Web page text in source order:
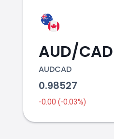
AUD/CAD
AUDCAD
0.98527
-0.00 (-0.03%)